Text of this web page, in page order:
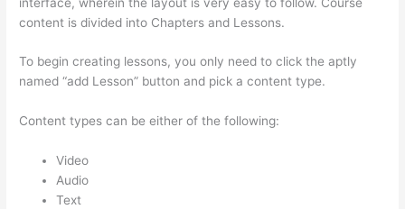
content is divided into Chapters and Lessons.
To begin creating lessons, you only need to click the aptly
named “add Lesson” button and pick a content type.
Content types can be either of the following:
Video
Audio
Text